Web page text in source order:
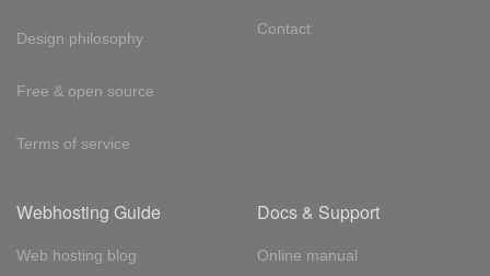
Design philosophy
Free & open source
Terms of service
Contact
Webhosting Guide
Web hosting blog
Docs & Support
Online manual